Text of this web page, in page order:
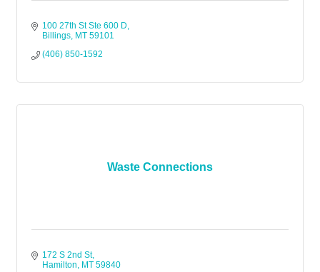
100 27th St Ste 600 D
Billings MT 59101
(406) 850-1592
Waste Connections
172 S 2nd St
Hamilton
MT 59840